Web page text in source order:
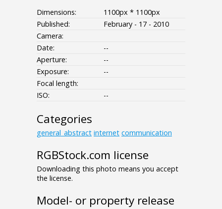
Dimensions:
1100px * 1100px
Published:
February - 17 - 2010
Camera:
Date:
--
Aperture:
--
Exposure:
--
Focal length:
ISO:
--
Categories
general_abstract internet communication
RGBStock.com license
Downloading this photo means you accept
the license.
Model- or property release